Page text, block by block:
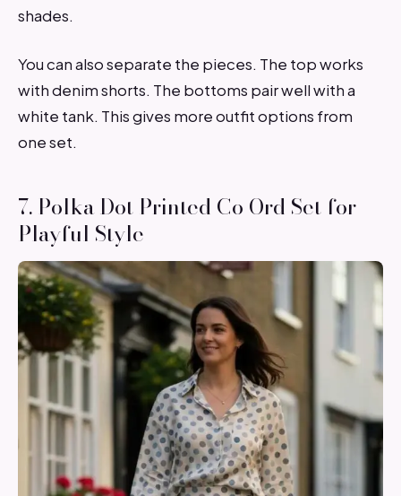
shades.
You can also separate the pieces. The top works
with denim shorts. The bottoms pair well with a
white tank. This gives more outfit options from
one set.
7. Polka Dot Printed Co Ord Set for
Playful Style